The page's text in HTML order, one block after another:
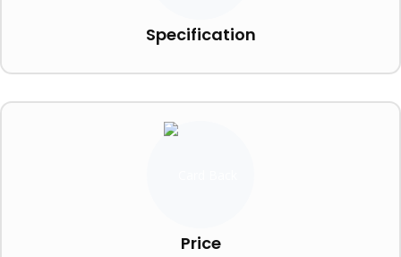
Specification
Price